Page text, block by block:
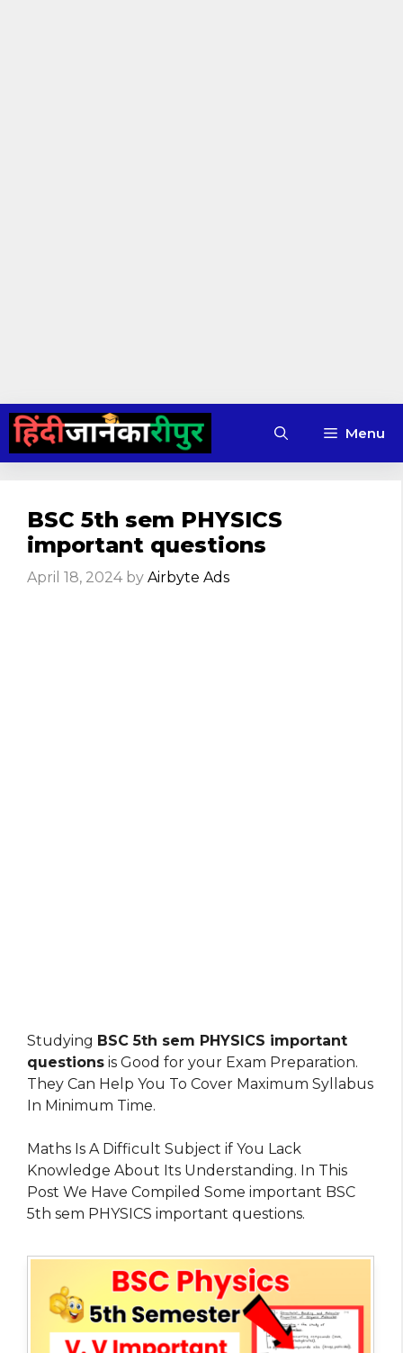
Skip
content
Menu
BSC 5th sem PHYSICS
important questions
April 18, 2024 by Airbyte Ads
Studying BSC 5th sem PHYSICS important
questions is Good for your Exam Preparation.
They Can Help You To Cover Maximum Syllabus
In Minimum Time.
Maths Is A Difficult Subject if You Lack
Knowledge About Its Understanding. In This
Post We Have Compiled Some important BSC
5th sem PHYSICS important questions.